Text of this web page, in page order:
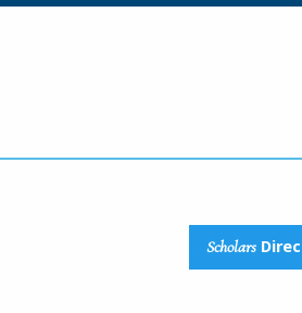
Scholars